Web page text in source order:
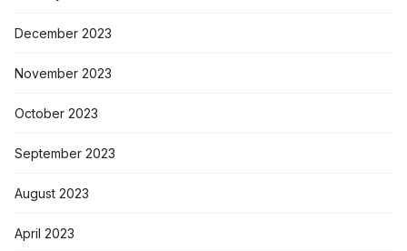
December 2023
November 2023
October 2023
September 2023
August 2023
April 2023